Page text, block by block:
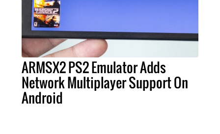
ARMSX2 PS2 Emulator Adds
Network Multiplayer Support On
Android